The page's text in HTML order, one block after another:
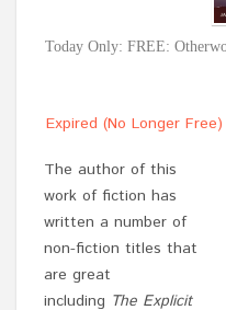
Today Only: FREE:
Expired (no Longer Free)
The author of this
work of fiction has
written a number of
non-fiction titles that
are great
including The Explicit